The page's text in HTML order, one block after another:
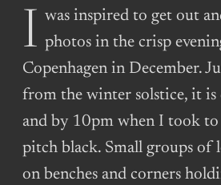
I was inspired to get out and take some photos in the crisp
Copenhagen in December.
from the winter solstice, it
and by 10pm when I took to
pitch black. Small groups of
on benches and corners